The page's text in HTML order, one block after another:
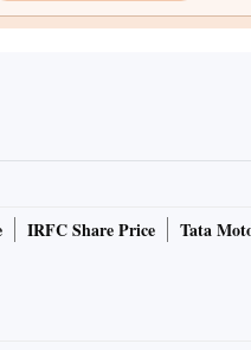
IRFC Share Price
Tata